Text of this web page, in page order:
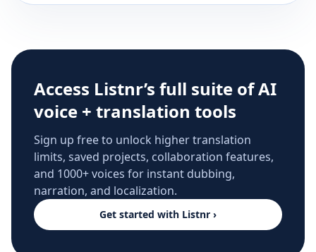
Access Listnr’s full suite of AI
voice + translation tools
Sign up free to unlock higher translation
limits, saved projects, collaboration features,
and 1000+ voices for instant dubbing,
narration, and localization.
Get started with Listnr ›